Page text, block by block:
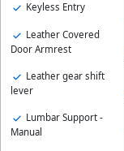
Keyless Entry
Leather Covered
Door Armrest
Leather gear shift
lever
Lumbar Support -
Manual